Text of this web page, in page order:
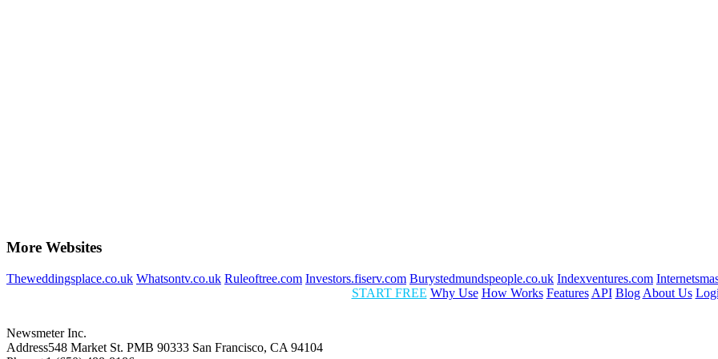
More Websites
Theweddingsplace.co.uk Whatsontv.co.uk Ruleoftree.com Investors.fiserv.com Burystedmundspeople.co.uk Indexventures.com
START FREE Why Use How Works Features API Blog About Us
Newsmeter Inc.
Address548 Market St. PMB 90333 San Francisco, CA 94104